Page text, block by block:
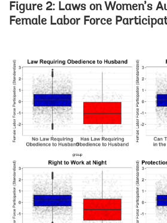
Figure 2: Laws on Women’s
Female Labor Force